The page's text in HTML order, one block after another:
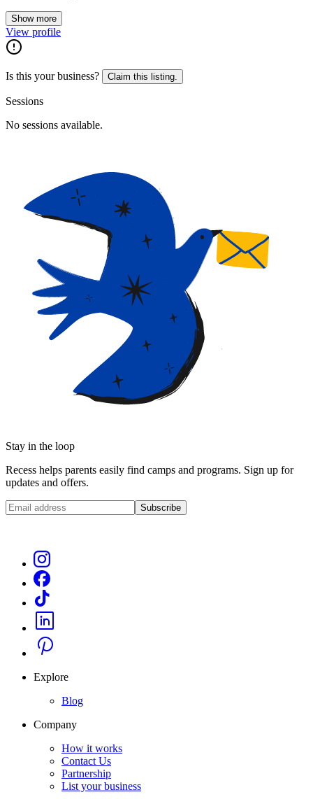
Show more
View profile
Is this your business? Claim this listing.
Sessions
No sessions available.
Stay in the loop
Recess helps parents easily find camps and programs. Sign up for
updates and offers.
Subscribe
Explore
Blog
Company
How it works
Contact Us
Partnership
List your business